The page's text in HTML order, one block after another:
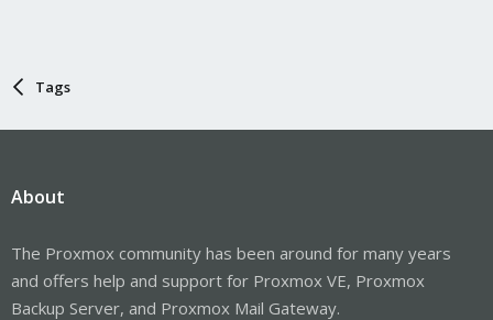
Tags
About
The Proxmox community has been around for many years
and offers help and support for Proxmox VE, Proxmox
Backup Server, and Proxmox Mail Gateway.